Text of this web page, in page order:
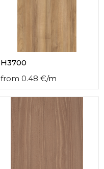
H3700
from 0.48 €/m